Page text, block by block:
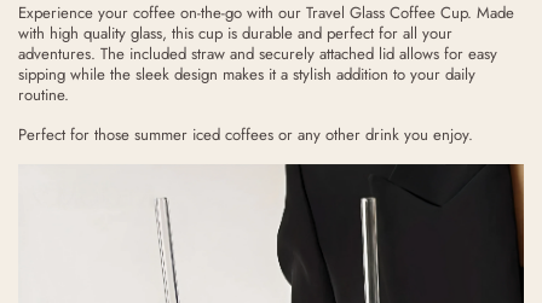
Experience your coffee on-the-go with our Travel Glass Coffee Cup. Made
with high quality glass, this cup is durable and perfect for all your
adventures. The included straw and securely attached lid allows for easy
sipping while the sleek design makes it a stylish addition to your daily
routine.
Perfect for those summer iced coffees or any other drink you enjoy.